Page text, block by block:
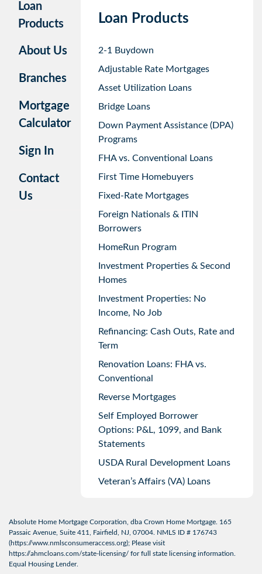
Loan
Products
About Us
Branches
Mortgage
Calculator
Sign In
Contact
Us
Loan Products
2-1 Buydown
Adjustable Rate Mortgages
Asset Utilization Loans
Bridge Loans
Down Payment Assistance (DPA)
Programs
FHA vs. Conventional Loans
First Time Homebuyers
Fixed-Rate Mortgages
Foreign Nationals & ITIN
Borrowers
HomeRun Program
Investment Properties & Second
Homes
Investment Properties: No
Income, No Job
Refinancing: Cash Outs, Rate and
Term
Renovation Loans: FHA vs.
Conventional
Reverse Mortgages
Self Employed Borrower
Options: P&L, 1099, and Bank
Statements
USDA Rural Development Loans
Veteran’s Affairs (VA) Loans
Absolute Home Mortgage Corporation, dba Crown Home Mortgage. 165
Passaic Avenue, Suite 411, Fairfield, NJ, 07004. NMLS ID # 176743
(https://www.nmlsconsumeraccess.org); Please visit
https://ahmcloans.com/state-licensing/ for full state licensing information.
Equal Housing Lender.